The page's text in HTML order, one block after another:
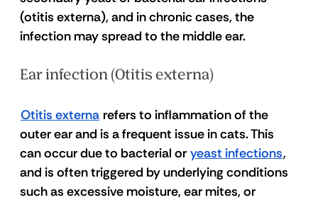
(otitis externa), and in chronic cases, the
infection may spread to the middle ear.
Ear infection (Otitis externa)
Otitis externa refers to inflammation of the
outer ear and is a frequent issue in cats. This
can occur due to bacterial or yeast infections,
and is often triggered by underlying conditions
such as excessive moisture, ear mites, or